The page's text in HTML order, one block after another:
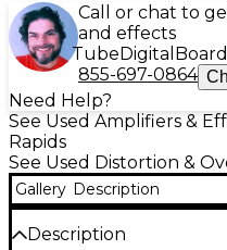
Call or chat to
and effects
TubeDigital
855-697-0864
Need Help?
See Used Amplifiers &
Rapids
See Used Distortion &
Gallery Description
Description